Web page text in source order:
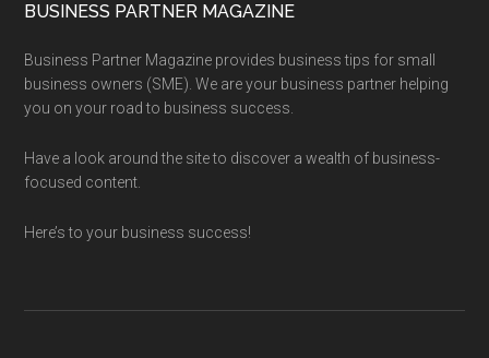
BUSINESS PARTNER MAGAZINE
Business Partner Magazine provides business tips for small
business owners (SME). We are your business partner helping
you on your road to business success.
Have a look around the site to discover a wealth of business-
focused content.
Here’s to your business success!